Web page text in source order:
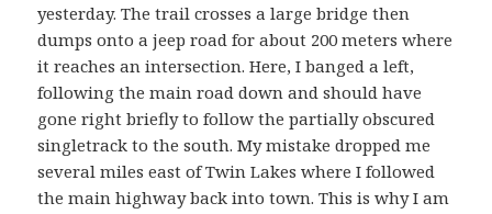
yesterday. The trail crosses a large bridge then
dumps onto a jeep road for about 200 meters where
it reaches an intersection. Here, I banged a left,
following the main road down and should have
gone right briefly to follow the partially obscured
singletrack to the south. My mistake dropped me
several miles east of Twin Lakes where I followed
the main highway back into town. This is why I am